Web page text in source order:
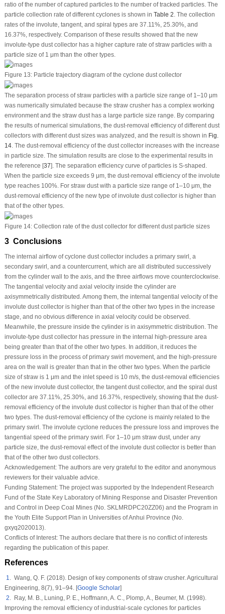
ratio of the number of captured particles to the number of tracked particles. The
particle collection rate of different cyclones is shown in Table 2 . The collection
rates of the involute, tangent, and spiral types are 37.11%, 25.30%, and
16.37%, respectively. Comparison of these results showed that the new
involute-type dust collector has a higher capture rate of straw particles with a
particle size of 1 μm than the other types.
Figure 13:Particle trajectory diagram of the cyclone dust collector
The separation process of straw particles with a particle size range of 1–10 μm
was numerically simulated because the straw crusher has a complex working
environment and the straw dust has a large particle size range. By comparing
the results of numerical simulations, the dust-removal efficiency of different dust
collectors with different dust sizes was analyzed, and the result is shown in Fig.
14. The dust-removal efficiency of the dust collector increases with the increase
in particle size. The simulation results are close to the experimental results in
the reference [37]. The separation efficiency curve of particles is S-shaped.
When the particle size exceeds 9 μm, the dust-removal efficiency of the involute
type reaches 100%. For straw dust with a particle size range of 1–10 μm, the
dust-removal efficiency of the new type of involute dust collector is higher than
that of the other types.
Figure 14:Collection rate of the dust collector for different dust particle sizes
3 Conclusions
The internal airflow of cyclone dust collector includes a primary swirl, a
secondary swirl, and a countercurrent, which are all distributed successively
from the cylinder wall to the axis, and the three airflows move counterclockwise.
The tangential velocity and axial velocity inside the cylinder are
axisymmetrically distributed. Among them, the internal tangential velocity of the
involute dust collector is higher than that of the other two types in the increase
stage, and no obvious difference in axial velocity could be observed.
Meanwhile, the pressure inside the cylinder is in axisymmetric distribution. The
involute-type dust collector has pressure in the internal high-pressure area
being greater than that of the other two types. In addition, it reduces the
pressure loss in the process of primary swirl movement, and the high-pressure
area on the wall is greater than that in the other two types. When the particle
size of straw is 1 μm and the inlet speed is 10 m/s, the dust-removal efficiencies
of the new involute dust collector, the tangent dust collector, and the spiral dust
collector are 37.11%, 25.30%, and 16.37%, respectively, showing that the dust-
removal efficiency of the involute dust collector is higher than that of the other
two types. The dust-removal efficiency of the cyclone is mainly related to the
primary swirl. The involute cyclone reduces the pressure loss and improves the
tangential speed of the primary swirl. For 1–10 μm straw dust, under any
particle size, the dust-removal effect of the involute dust collector is better than
that of the other two dust collectors.
Acknowledgement:The authors are very grateful to the editor and anonymous
reviewers for their valuable advice.
Funding Statement:The project was supported by the Independent Research
Fund of the State Key Laboratory of Mining Response and Disaster Prevention
and Control in Deep Coal Mines (No. SKLMRDPC20ZZ06) and the Program in
the Youth Elite Support Plan in Universities of Anhui Province (No.
gxyq2020013).
Conflicts of Interest:The authors declare that there is no conflict of interests
regarding the publication of this paper.
References
1. Wang, Q. F. (2018). Design of key components of straw crusher.Agricultural
Engineering, 8(7), 91–94. [Google Scholar]
2. Ray, M. B., Luning, P. E., Hoffmann, A. C., Plomp, A., Beumer, M. (1998).
Improving the removal efficiency of industrial-scale cyclones for particles